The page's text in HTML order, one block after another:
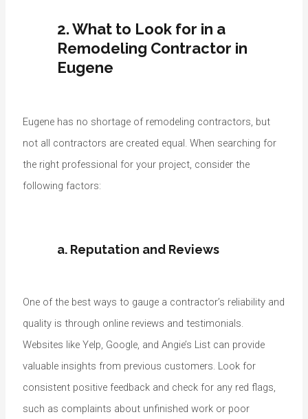
2. What to Look for in a
Remodeling Contractor in
Eugene
Eugene has no shortage of remodeling contractors, but
not all contractors are created equal. When searching for
the right professional for your project, consider the
following factors:
a. Reputation and Reviews
One of the best ways to gauge a contractor’s reliability and
quality is through online reviews and testimonials.
Websites like Yelp, Google, and Angie’s List can provide
valuable insights from previous customers. Look for
consistent positive feedback and check for any red flags,
such as complaints about unfinished work or poor